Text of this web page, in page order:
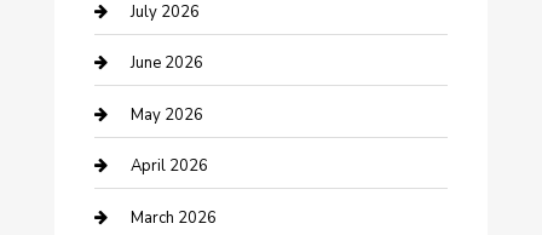
Bathroom Remodeling
Beauty Salon and Products
Bicycle Shop
Boat Rental
Business
July 2026
June 2026
May 2026
April 2026
March 2026